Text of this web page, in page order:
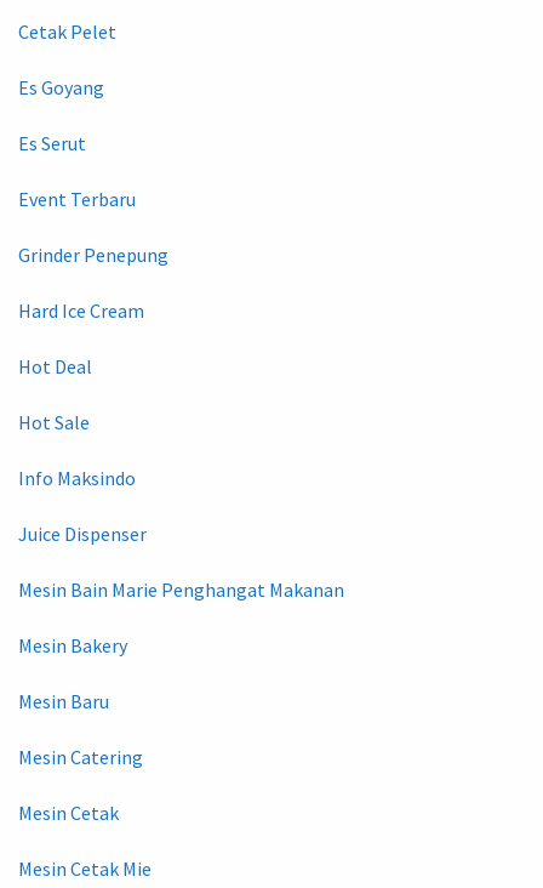
Cetak Pelet
Es Goyang
Es Serut
Event Terbaru
Grinder Penepung
Hard Ice Cream
Hot Deal
Hot Sale
Info Maksindo
Juice Dispenser
Mesin Bain Marie Penghangat Makanan
Mesin Bakery
Mesin Baru
Mesin Catering
Mesin Cetak
Mesin Cetak Mie